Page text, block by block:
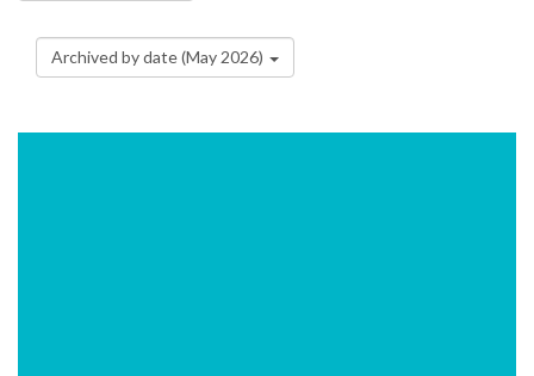
Archived by date (May 2026)